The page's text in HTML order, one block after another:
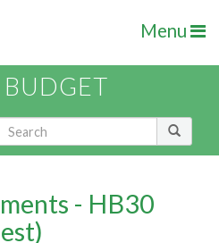
Menu
BUDGET
- HB30